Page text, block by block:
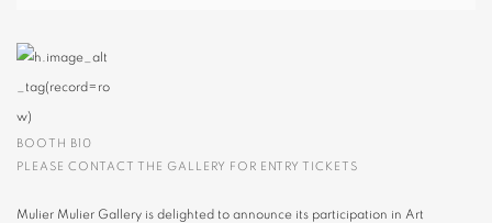
BOOTH B10
PLEASE CONTACT THE GALLERY FOR ENTRY TICKETS
Mulier Mulier Gallery is delighted to announce its participation in Art